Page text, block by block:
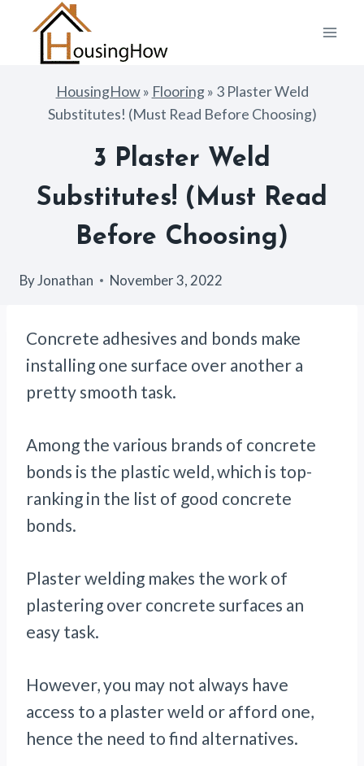
content
HousingHow» Flooring» 3 Plaster Weld
Substitutes! (Must Read Before Choosing)
3 Plaster Weld
Substitutes! (Must Read
Before Choosing)
ByJonathan November 3, 2022
Concrete adhesives and bonds make
installing one surface over another a
pretty smooth task.
Among the various brands of concrete
bonds is the plastic weld, which is top-
ranking in the list of good concrete
bonds.
Plaster welding makes the work of
plastering over concrete surfaces an
easy task.
However, you may not always have
access to a plaster weld or afford one,
hence the need to find alternatives.